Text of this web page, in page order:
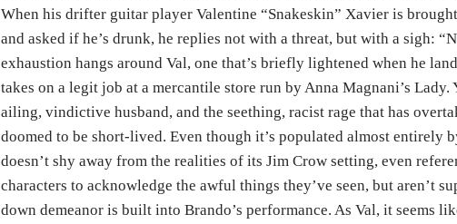
When his drifter guitar player Valentine “Snakeskin” Xavier is
and asked if he’s drunk, he replies not with a threat, but with a sigh:
exhaustion hangs around Val, one that’s briefly lightened when he
takes on a legit job at a mercantile store run by Anna Magnani’s Lady.
ailing, vindictive husband, and the seething, racist rage that has
doomed to be short-lived. Even though it’s populated almost entirely
doesn’t shy away from the realities of its Jim Crow setting, even
characters to acknowledge the awful things they’ve seen, but aren’t
down demeanor is built into Brando’s performance. As Val, it seems